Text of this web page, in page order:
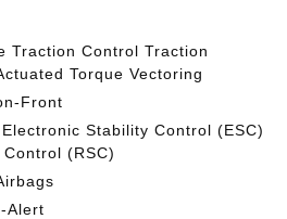
Traction Control Traction
Torque Vectoring
Front
Stability Control (ESC)
(RSC)
Alert